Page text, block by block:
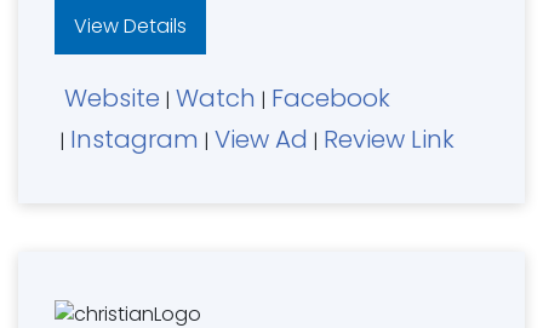
View Details
Website | Watch | Facebook
| Instagram | View Ad | Review Link